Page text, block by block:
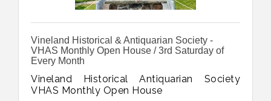
Vineland Historical & Antiquarian Society -
VHAS Monthly Open House / 3rd Saturday of
Every Month
Vineland Historical Antiquarian Society
VHAS Monthly Open House